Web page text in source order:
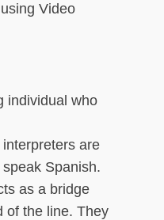
Video
individual who
are
Spanish.
as a bridge
of the line. They